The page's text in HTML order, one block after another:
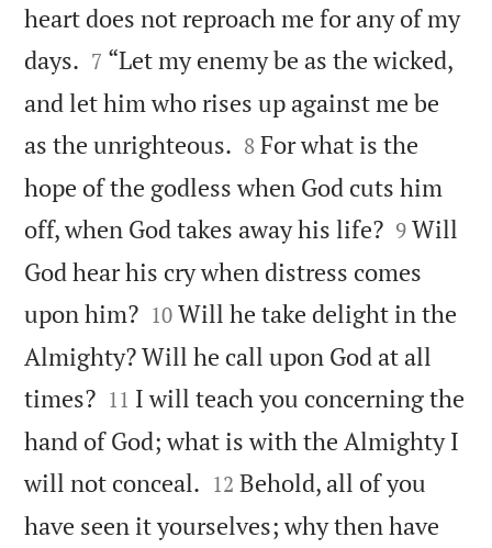
heart does not reproach me for any of my
days. 

7 “Let my enemy be as the wicked,
and let him who rises up against me be
as the unrighteous. 

8 For what is the
hope of the godless when God cuts him
off, when God takes away his life?
9 Will
God hear his cry when distress comes
upon him?
10 Will he take delight in the
Almighty? Will he call upon God at all
times?
11 I will teach you concerning the
hand of God; what is with the Almighty I
will not conceal. 

12 Behold, all of you
have seen it yourselves; why then have